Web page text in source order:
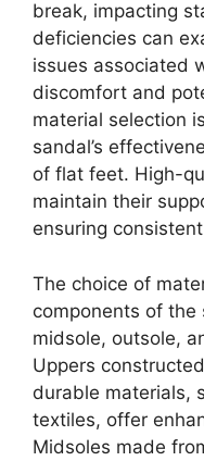
break, impacting
deficiencies can
issues associated
discomfort and
material selection
sandal’s
of flat feet. High-
maintain their
ensuring
The choice of
components of the
midsole, outsole,
Uppers
durable materials,
textiles, offer
Midsoles made